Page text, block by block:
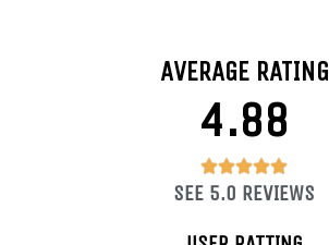
AVERAGE RATING
4.88
4.88/5
SEE 5.0 REVIEWS